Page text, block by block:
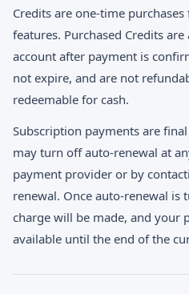
Credits are one-time
features. Purchased Credits
account after payment is
not expire, and are not
redeemable for cash.
Subscription payments are
may turn off auto-renewal at
payment provider or by
renewal. Once auto-renewal
charge will be made, and your
available until the end of the